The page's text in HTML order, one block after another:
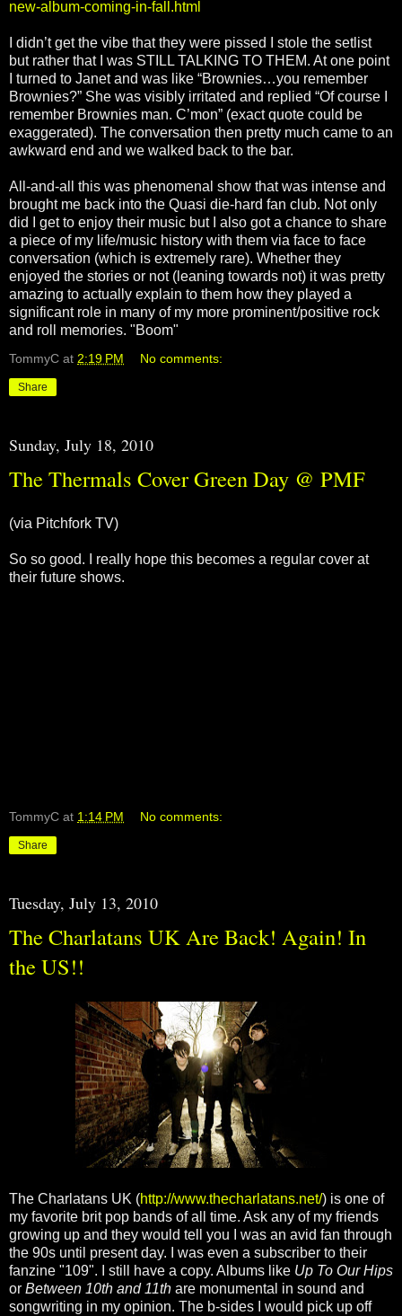
new-album-coming-in-fall.html
I didn’t get the vibe that they were pissed I stole the setlist
but rather that I was STILL TALKING TO THEM. At one point
I turned to Janet and was like “Brownies…you remember
Brownies?” She was visibly irritated and replied “Of course I
remember Brownies man. C’mon” (exact quote could be
exaggerated). The conversation then pretty much came to an
awkward end and we walked back to the bar.
All-and-all this was phenomenal show that was intense and
brought me back into the Quasi die-hard fan club. Not only
did I get to enjoy their music but I also got a chance to share
a piece of my life/music history with them via face to face
conversation (which is extremely rare). Whether they
enjoyed the stories or not (leaning towards not) it was pretty
amazing to actually explain to them how they played a
significant role in many of my more prominent/positive rock
and roll memories. "Boom"
TommyC at 2:19 PM No comments:
Share
Sunday, July 18, 2010
The Thermals Cover Green Day @ PMF
(via Pitchfork TV)
So so good. I really hope this becomes a regular cover at
their future shows.
TommyC at 1:14 PM No comments:
Share
Tuesday, July 13, 2010
The Charlatans UK Are Back! Again! In
the US!!
The Charlatans UK (http://www.thecharlatans.net/) is one of
my favorite brit pop bands of all time. Ask any of my friends
growing up and they would tell you I was an avid fan through
the 90s until present day. I was even a subscriber to their
fanzine "109". I still have a copy. Albums like Up To Our Hips
or Between 10th and 11th are monumental in sound and
songwriting in my opinion. The b-sides I would pick up off